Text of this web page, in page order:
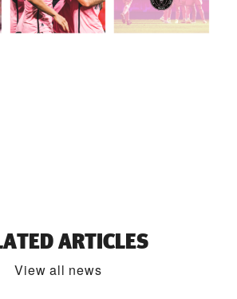
ARTICLES
View all news